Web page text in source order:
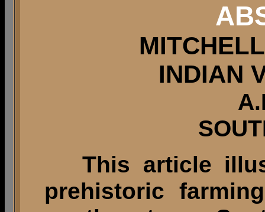
INDIAN
This article
prehistoric